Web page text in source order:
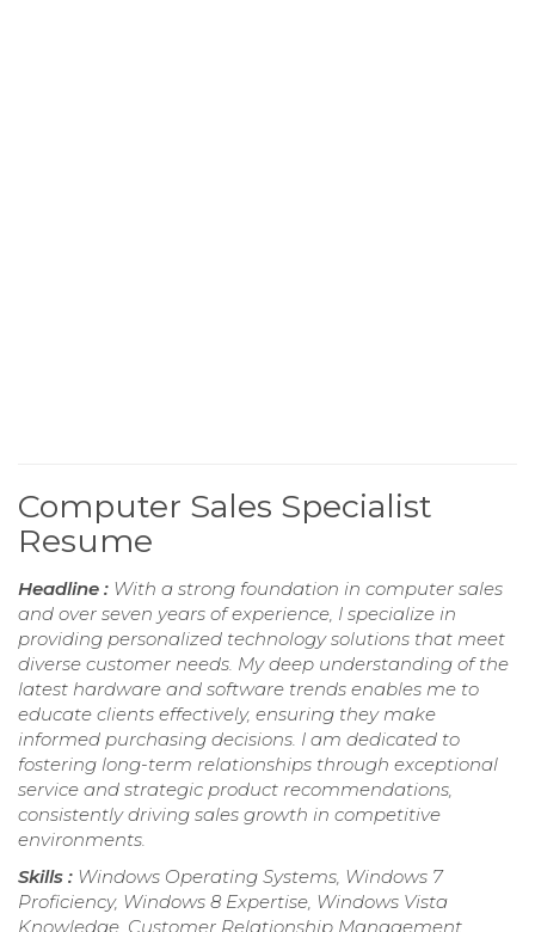
Computer Sales Specialist
Resume
Headline : With a strong foundation in computer sales
and over seven years of experience, I specialize in
providing personalized technology solutions that meet
diverse customer needs. My deep understanding of the
latest hardware and software trends enables me to
educate clients effectively, ensuring they make
informed purchasing decisions. I am dedicated to
fostering long-term relationships through exceptional
service and strategic product recommendations,
consistently driving sales growth in competitive
environments.
Skills : Windows Operating Systems, Windows 7
Proficiency, Windows 8 Expertise, Windows Vista
Knowledge, Customer Relationship Management